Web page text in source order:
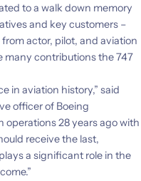
to a walk down memory
and key customers –
actor, pilot, and aviation
many contributions the 747
in aviation history,” said
officer of Boeing
operations 28 years ago with
receive the last,
a significant role in the